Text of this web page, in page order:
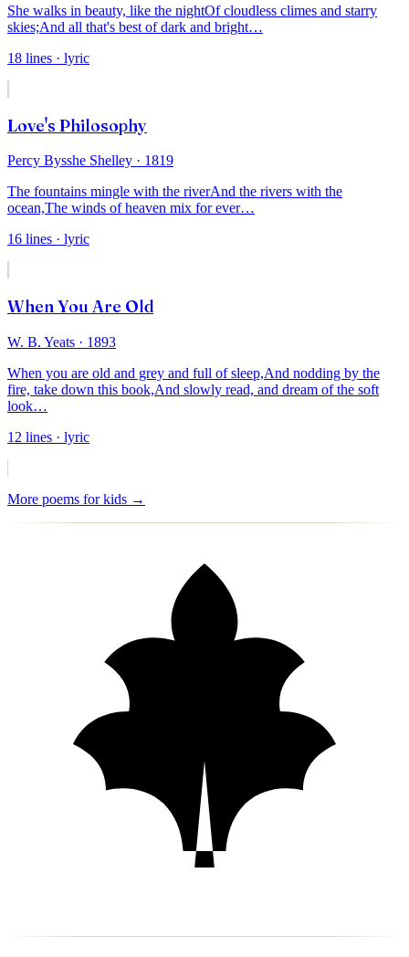
She walks in beauty, like the nightOf cloudless climes and starry
skies;And all that's best of dark and bright…
18 lines · lyric
Love's Philosophy
Percy Bysshe Shelley · 1819
The fountains mingle with the riverAnd the rivers with the
ocean,The winds of heaven mix for ever…
16 lines · lyric
When You Are Old
W. B. Yeats · 1893
When you are old and grey and full of sleep,And nodding by the
fire, take down this book,And slowly read, and dream of the soft
look…
12 lines · lyric
More poems for kids →